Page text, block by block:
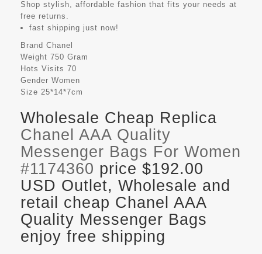
Shop stylish, affordable fashion that fits your needs at
free returns.
fast shipping just now!
Brand Chanel
Weight 750 Gram
Hots Visits 70
Gender Women
Size 25*14*7cm
Wholesale Cheap Replica
Chanel AAA Quality
Messenger Bags For Women
#1174360 price $192.00
USD Outlet, Wholesale and
retail cheap Chanel AAA
Quality Messenger Bags
enjoy free shipping